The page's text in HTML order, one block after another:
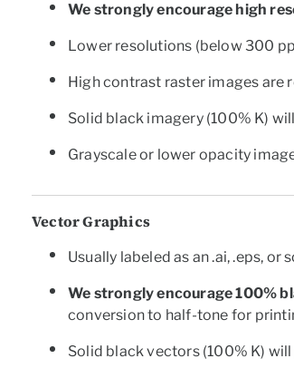
We strongly encourage high
Lower resolutions (below 300
High contrast raster images are
Solid black imagery (100% K)
Grayscale or lower opacity
Vector Graphics
Usually labeled as an .ai, .eps, or
We strongly encourage 100%
conversion to half-tone for
Solid black vectors (100% K)